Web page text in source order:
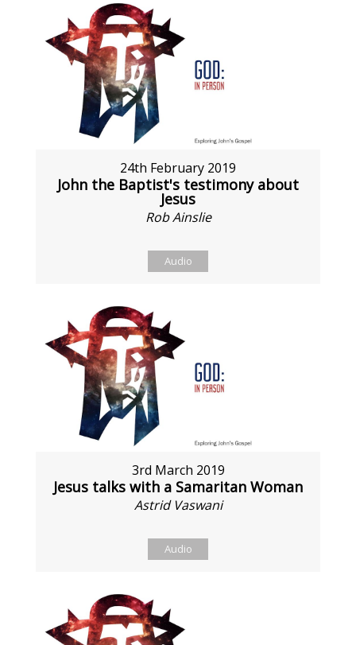
24th February 2019
John the Baptist's testimony about
Jesus
Rob Ainslie
Audio
3rd March 2019
Jesus talks with a Samaritan Woman
Astrid Vaswani
Audio